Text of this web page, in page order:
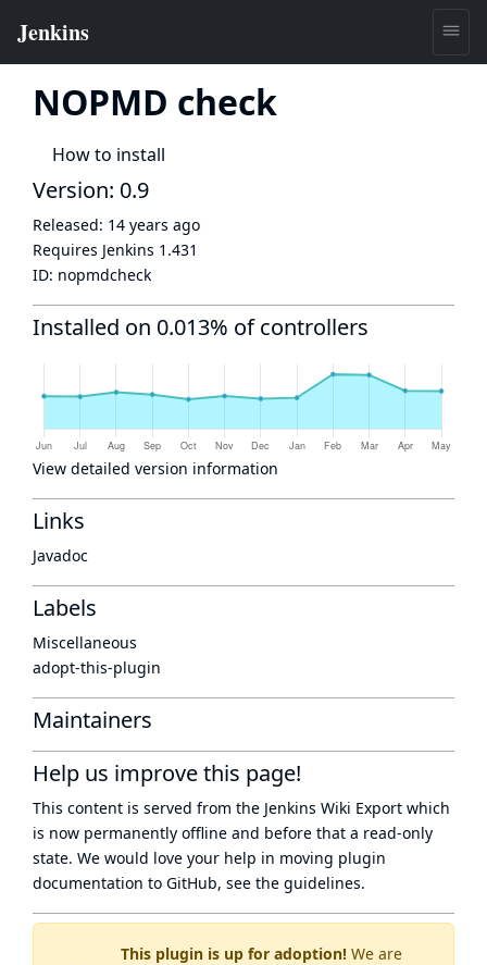
NOPMD check
How to install
This plugin is up for adoption! We are
Version: 0.9
Released: 14 years ago
Requires Jenkins 1.431
ID: nopmdcheck
Installed on 0.013% of controllers
View detailed version information
Links
Javadoc
Labels
Miscellaneous
adopt-this-plugin
Maintainers
Help us improve this page!
This content is served from the Jenkins Wiki Export which
is now permanently offline and before that a read-only
state. We would love your help in moving plugin
documentation to GitHub, see the guidelines.